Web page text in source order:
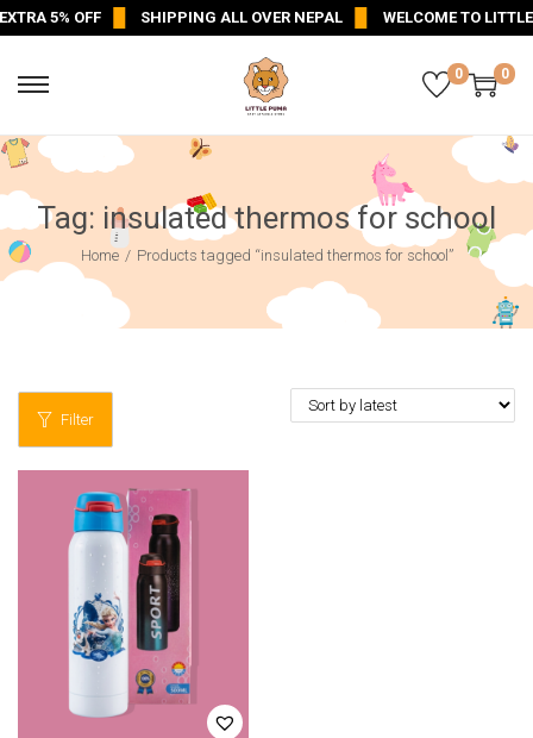
5% OFF SHIPPING ALL OVER NEPAL WELCOME TO
0 0
Tag: insulated thermos for school
Home / Products tagged “insulated thermos for school”
Filter